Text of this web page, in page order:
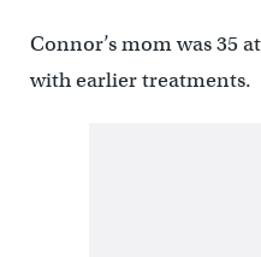
Connor’s mom was 35
with earlier treatments.